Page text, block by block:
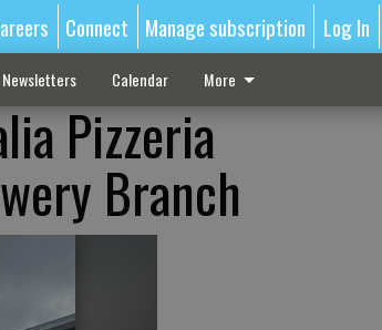
Connect Manage subscription Log In
Newsletters Calendar More
Pizzeria
Branch